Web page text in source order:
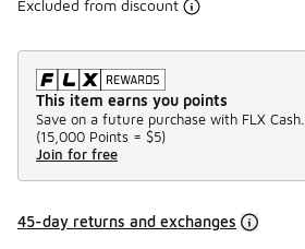
Excluded from discount
This item earns you points
Save on a future purchase with FLX Cash.
(15,000 Points = $5)
Join for free
45-day returns and exchanges